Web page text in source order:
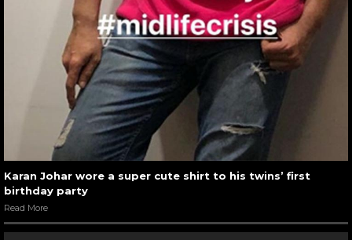
Karan Johar wore a super cute shirt to his twins’ first
birthday party
Read More